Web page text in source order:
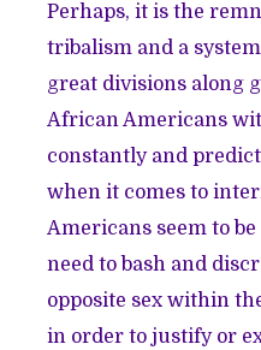
Perhaps, it is the
tribalism and a
great divisions along
African Americans
constantly and
when it comes to
Americans seem to
need to bash and
opposite sex within
in order to justify or